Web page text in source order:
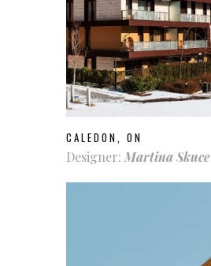
CALEDON, ON
Designer:Martina Skuce